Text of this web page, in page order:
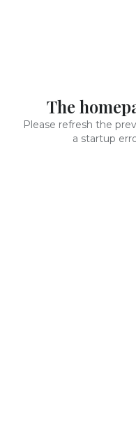
The
Please refresh the
a startup